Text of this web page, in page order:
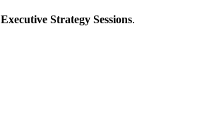
Executive Strategy Sessions.